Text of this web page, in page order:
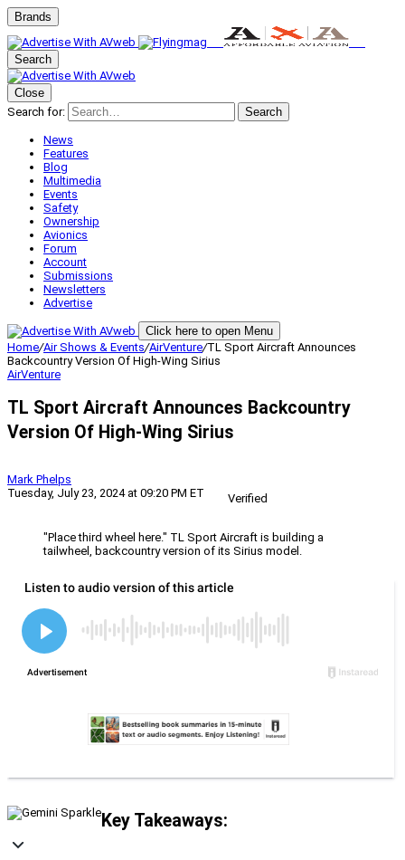
Brands
Search
Close
Search for:
Search
News
Features
Blog
Multimedia
Events
Safety
Ownership
Avionics
Forum
Account
Submissions
Newsletters
Advertise
Click here to open Menu
Home/Air Shows & Events/AirVenture/TL Sport Aircraft Announces
Backcountry Version Of High-Wing Sirius
AirVenture
TL Sport Aircraft Announces Backcountry
Version Of High-Wing Sirius
Mark Phelps
Tuesday, July 23, 2024 at 09:20 PM ET
Verified
"Place third wheel here." TL Sport Aircraft is building a
tailwheel, backcountry version of its Sirius model.
Key Takeaways: